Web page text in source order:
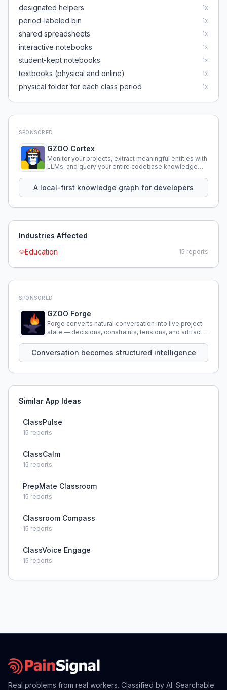
designated helpers 1x
period-labeled bin 1x
shared spreadsheets 1x
interactive notebooks 1x
student-kept notebooks 1x
textbooks (physical and online) 1x
physical folder for each class period 1x
SPONSORED
GZOO Cortex
Monitor your projects, extract meaningful entities with
LLMs, and query your entire codebase knowledge
A local-first knowledge graph for developers
Industries Affected
Education
15 reports
SPONSORED
GZOO Forge
Forge converts natural conversation into live project
state — decisions, constraints, tensions, and artifacts
Conversation becomes structured intelligence
Similar App Ideas
ClassPulse
15 reports
ClassCalm
15 reports
PrepMate Classroom
15 reports
Classroom Compass
15 reports
ClassVoice Engage
15 reports
Real problems from real workers. Classified by AI. Searchable